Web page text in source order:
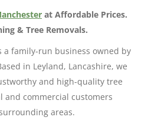
at Affordable Prices.
& Tree Removals.
a family-run business owned by
in Leyland, Lancashire, we
and high-quality tree
and commercial customers
areas.